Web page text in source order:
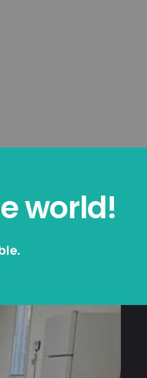
world!